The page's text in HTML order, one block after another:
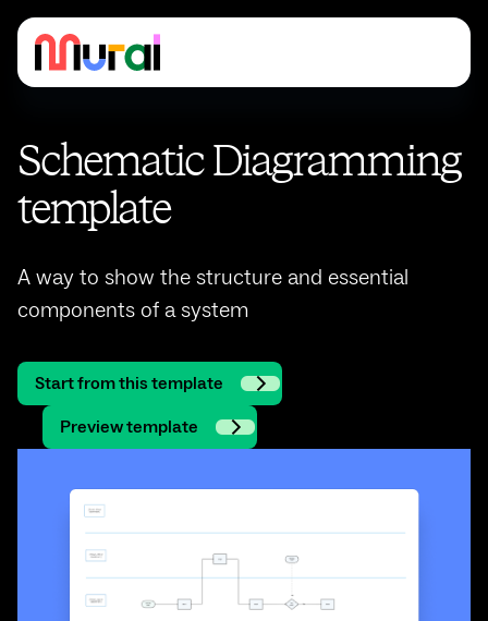
Schematic Diagramming
template
A way to show the structure and essential
components of a system
Start from this template
Preview template